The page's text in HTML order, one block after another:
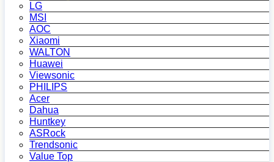
LG
MSI
AOC
Xiaomi
WALTON
Huawei
Viewsonic
PHILIPS
Acer
Dahua
Huntkey
ASRock
Trendsonic
Value Top